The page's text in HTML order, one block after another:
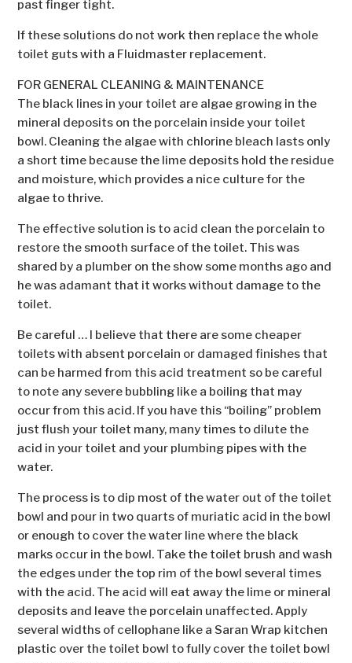
past finger tight.
If these solutions do not work then replace the whole
toilet guts with a Fluidmaster replacement.
FOR GENERAL CLEANING & MAINTENANCE
The black lines in your toilet are algae growing in the
mineral deposits on the porcelain inside your toilet
bowl. Cleaning the algae with chlorine bleach lasts only
a short time because the lime deposits hold the residue
and moisture, which provides a nice culture for the
algae to thrive.
The effective solution is to acid clean the porcelain to
restore the smooth surface of the toilet. This was
shared by a plumber on the show some months ago and
he was adamant that it works without damage to the
toilet.
Be careful … I believe that there are some cheaper
toilets with absent porcelain or damaged finishes that
can be harmed from this acid treatment so be careful
to note any severe bubbling like a boiling that may
occur from this acid. If you have this “boiling” problem
just flush your toilet many, many times to dilute the
acid in your toilet and your plumbing pipes with the
water.
The process is to dip most of the water out of the toilet
bowl and pour in two quarts of muriatic acid in the bowl
or enough to cover the water line where the black
marks occur in the bowl. Take the toilet brush and wash
the edges under the top rim of the bowl several times
with the acid. The acid will eat away the lime or mineral
deposits and leave the porcelain unaffected. Apply
several widths of cellophane like a Saran Wrap kitchen
plastic over the toilet bowl to fully cover the toilet bowl